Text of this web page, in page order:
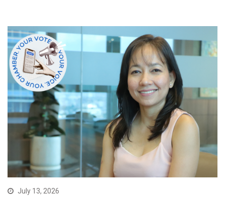
July 13, 2026